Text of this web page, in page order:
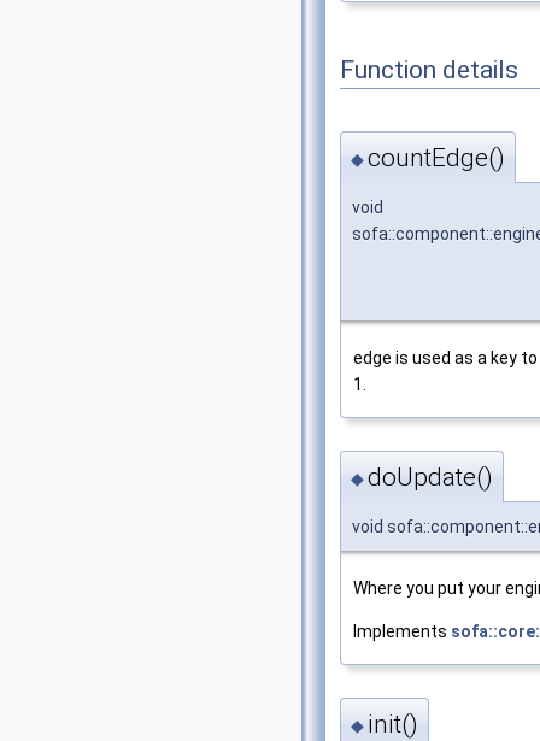
Function details
◆countEdge()
void
edge is used as a key
1.
◆doUpdate()
void
Where you put your
Implements
◆ init()